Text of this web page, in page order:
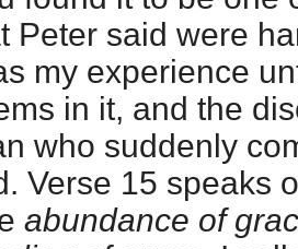
Peter said were
my experience
in it, and the
who suddenly
Verse 15 speaks
abundance of